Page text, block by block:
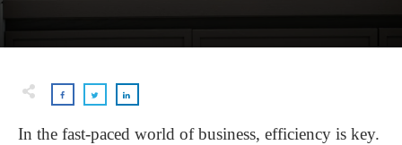
In the fast-paced world of business, efficiency is key.